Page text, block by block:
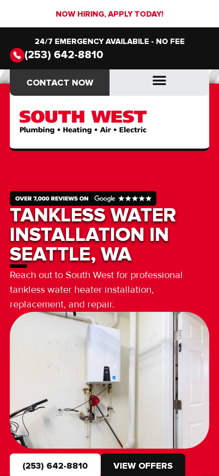
NOW HIRING, APPLY TODAY!
24/7 EMERGENCY AVAILABILE - NO FEE
(253) 642-8810
CONTACT NOW
CONTACT NOW
TANKLESS WATER
INSTALLATION IN
SEATTLE, WA
Reach out to South West for professional
tankless water heater installation,
replacement, and repair.
(253) 642-8810 VIEW OFFERS